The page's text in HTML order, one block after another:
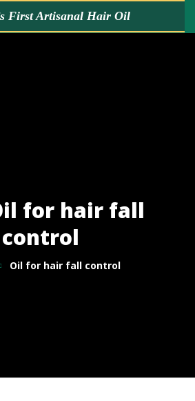
FirstArtisanal Hair Oil
for hair fall
control
Oil for hair fall control